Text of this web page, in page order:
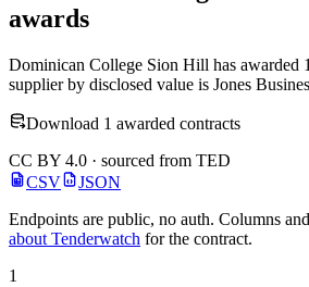
awards
Dominican College Sion Hill has awarded
supplier by disclosed value is Jones
Download 1 awarded contracts
CC BY 4.0 · sourced from TED
CSV
JSON
Endpoints are public, no auth. Columns
about Tenderwatch for the contract.
1